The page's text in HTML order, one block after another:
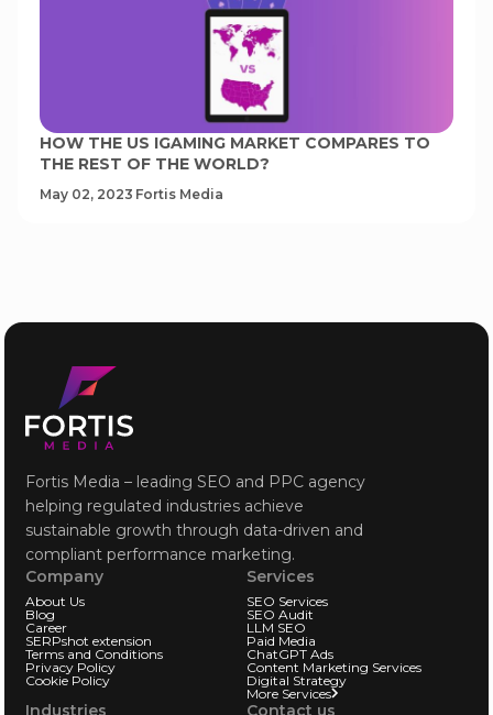
HOW THE US IGAMING MARKET COMPARES TO
THE REST OF THE WORLD?
May 02, 2023 Fortis Media
Fortis Media – leading SEO and PPC agency
helping regulated industries achieve
sustainable growth through data-driven and
compliant performance marketing.
Company
About Us
Blog
Career
SERPshot extension
Terms and Conditions
Privacy Policy
Cookie Policy
Services
SEO Services
SEO Audit
LLM SEO
Paid Media
ChatGPT Ads
Content Marketing Services
Digital Strategy
More Services
Industries Contact us